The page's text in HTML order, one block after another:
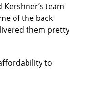
team
of the back
them pretty
to